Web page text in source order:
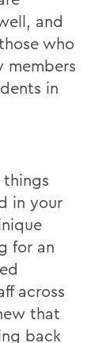
and
who
members
in
in your
for an
across
that
back